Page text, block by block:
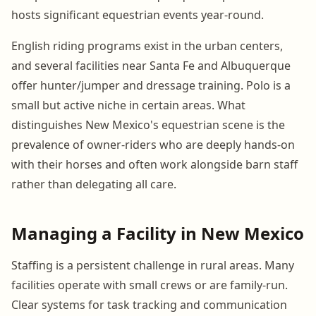
hosts significant equestrian events year-round.
English riding programs exist in the urban centers,
and several facilities near Santa Fe and Albuquerque
offer hunter/jumper and dressage training. Polo is a
small but active niche in certain areas. What
distinguishes New Mexico's equestrian scene is the
prevalence of owner-riders who are deeply hands-on
with their horses and often work alongside barn staff
rather than delegating all care.
Managing a Facility in New Mexico
Staffing is a persistent challenge in rural areas. Many
facilities operate with small crews or are family-run.
Clear systems for task tracking and communication